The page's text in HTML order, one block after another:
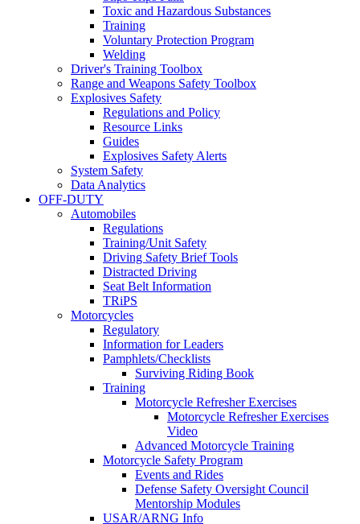
Toxic and Hazardous Substances
Training
Voluntary Protection Program
Welding
Driver's Training Toolbox
Range and Weapons Safety Toolbox
Explosives Safety
Regulations and Policy
Resource Links
Guides
Explosives Safety Alerts
System Safety
Data Analytics
OFF-DUTY
Automobiles
Regulations
Training/Unit Safety
Driving Safety Brief Tools
Distracted Driving
Seat Belt Information
TRiPS
Motorcycles
Regulatory
Information for Leaders
Pamphlets/Checklists
Surviving Riding Book
Training
Motorcycle Refresher Exercises
Motorcycle Refresher Exercises
Video
Advanced Motorcycle Training
Motorcycle Safety Program
Events and Rides
Defense Safety Oversight Council
Mentorship Modules
USAR/ARNG Info